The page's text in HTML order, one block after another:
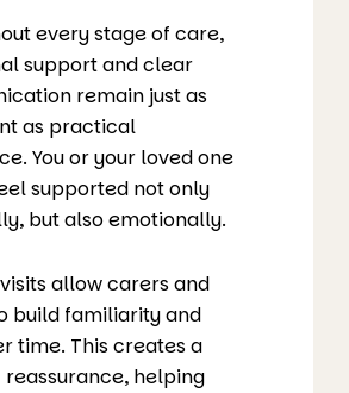
every stage of care,
support and clear
remain just as
as practical
You or your loved one
supported not only
but also emotionally.
allow carers and
build familiarity and
time. This creates a
reassurance, helping